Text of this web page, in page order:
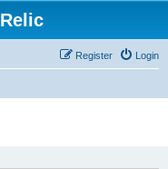
Login
Register